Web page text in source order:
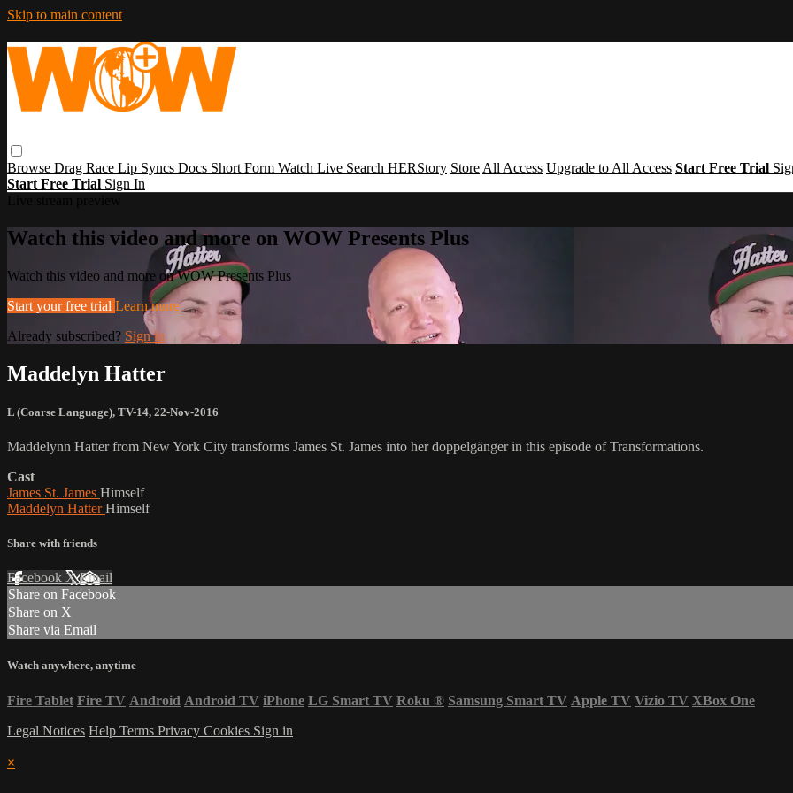
Skip to main content
Browse Drag Race Lip Syncs Docs Short Form Watch Live Search HERStory Store All Access Upgrade to All Access Start Free Trial
Start Free Trial Sign In
Watch this video and more on WOW Presents Plus
Watch this video and more on WOW Presents Plus
Start your free trial Learn more
Already subscribed? Sign in
Maddelyn Hatter
L (Coarse Language), TV-14, 22-Nov-2016
Maddelynn Hatter from New York City transforms James St. James into her doppelgänger in this episode of Transformations.
Cast
James St. James Himself
Maddelyn HatterHimself
Share with friends
Facebook XEmail
Share on Facebook
Share on X
Share via Email
Watch anywhere, anytime
Fire Tablet Fire TV Android Android TV iPhone LG Smart TV Roku ® Samsung Smart TV Apple TV Vizio TV XBox One
Legal Notices Help Terms Privacy Cookies Sign in
×